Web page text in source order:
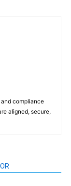
and compliance
aligned, secure,